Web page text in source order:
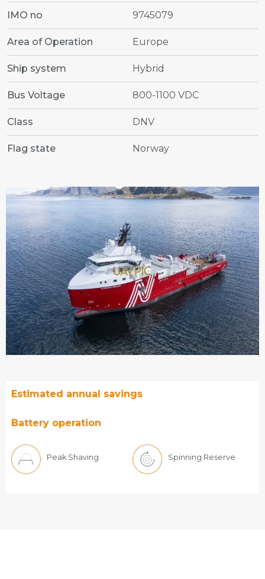
IMO no 9745079
Area of Operation Europe
Ship system Hybrid
Bus Voltage 800-1100 VDC
Class DNV
Flag state Norway
Estimated annual savings
Battery operation
Peak Shaving Spinning Reserve